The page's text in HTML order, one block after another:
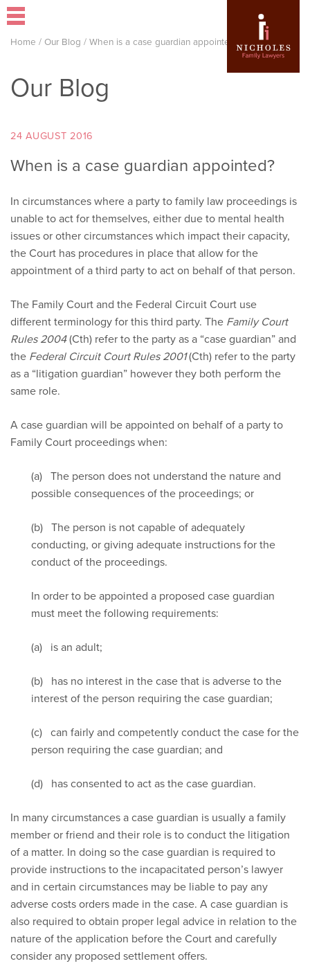
Home / Our Blog / When is a case guardian appointed?
Our Blog
24 AUGUST 2016
When is a case guardian appointed?
In circumstances where a party to family law proceedings is
unable to act for themselves, either due to mental health
issues or other circumstances which impact their capacity,
the Court has procedures in place that allow for the
appointment of a third party to act on behalf of that person.
The Family Court and the Federal Circuit Court use
different terminology for this third party. The Family Court
Rules 2004(Cth) refer to the party as a “case guardian” and
the Federal Circuit Court Rules 2001(Cth) refer to the party
as a “litigation guardian” however they both perform the
same role.
A case guardian will be appointed on behalf of a party to
Family Court proceedings when:
(a) The person does not understand the nature and
possible consequences of the proceedings; or
(b) The person is not capable of adequately
conducting, or giving adequate instructions for the
conduct of the proceedings.
In order to be appointed a proposed case guardian
must meet the following requirements:
(a) is an adult;
(b) has no interest in the case that is adverse to the
interest of the person requiring the case guardian;
(c) can fairly and competently conduct the case for the
person requiring the case guardian; and
(d) has consented to act as the case guardian.
In many circumstances a case guardian is usually a family
member or friend and their role is to conduct the litigation
of a matter. In doing so the case guardian is required to
provide instructions to the incapacitated person’s lawyer
and in certain circumstances may be liable to pay any
adverse costs orders made in the case. A case guardian is
also required to obtain proper legal advice in relation to the
nature of the application before the Court and carefully
consider any proposed settlement offers.